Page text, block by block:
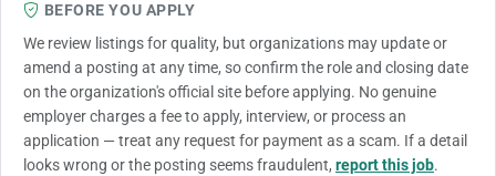
BEFORE YOU APPLY
We review listings for quality, but organizations may update or
amend a posting at any time, so confirm the role and closing date
on the organization's official site before applying. No genuine
employer charges a fee to apply, interview, or process an
application — treat any request for payment as a scam. If a detail
looks wrong or the posting seems fraudulent, report this job.